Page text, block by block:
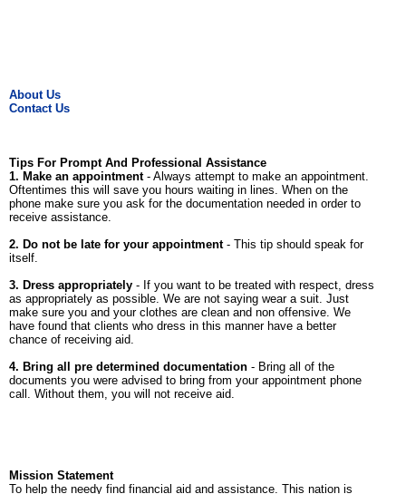
About Us
Contact Us
Tips For Prompt And Professional Assistance
1. Make an appointment- Always attempt to make an appointment.
Oftentimes this will save you hours waiting in lines. When on the
phone make sure you ask for the documentation needed in order to
receive assistance.
2. Do not be late for your appointment- This tip should speak for
itself.
3. Dress appropriately - If you want to be treated with respect, dress
as appropriately as possible. We are not saying wear a suit. Just
make sure you and your clothes are clean and non offensive. We
have found that clients who dress in this manner have a better
chance of receiving aid.
4. Bring all pre determined documentation - Bring all of the
documents you were advised to bring from your appointment phone
call. Without them, you will not receive aid.
Mission Statement
To help the needy find financial aid and assistance. This nation is